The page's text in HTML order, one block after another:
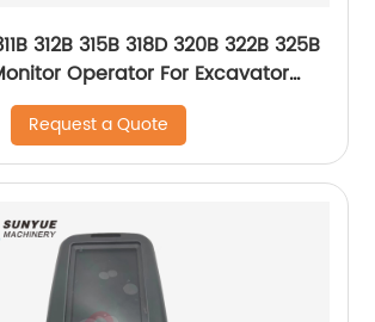
312B 315B 318D 320B 322B 325B
Operator For Excavator
9385 1060176 1519385
Request a Quote